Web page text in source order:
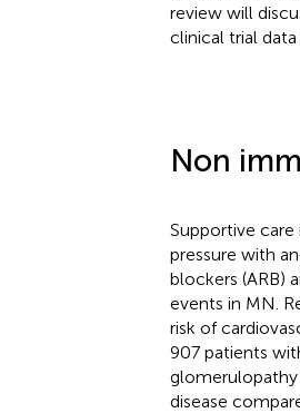
review will
clinical trial
Non
Supportive
pressure with
blockers (ARB)
events in MN.
risk of
907 patients
disease